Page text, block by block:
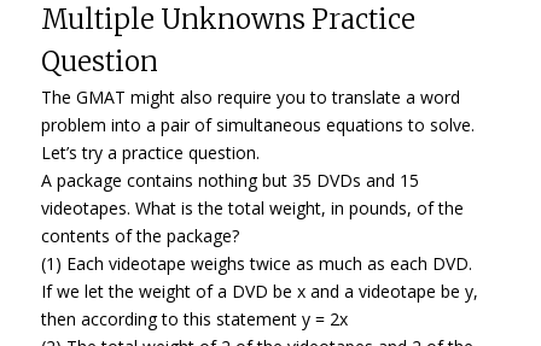
Multiple Unknowns Practice
Question
The GMAT might also require you to translate a word
problem into a pair of simultaneous equations to solve.
Let’s try a practice question.
A package contains nothing but 35 DVDs and 15
videotapes. What is the total weight, in pounds, of the
contents of the package?
(1) Each videotape weighs twice as much as each DVD.
If we let the weight of a DVD be x and a videotape be y,
then according to this statement y = 2x